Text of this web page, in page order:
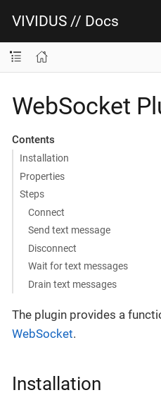
VIVIDUS // Docs
WebSocket
Contents
Installation
Properties
Steps
Connect
Send text message
Disconnect
Wait for text messages
Drain text messages
The plugin provides a
WebSocket.
Installation